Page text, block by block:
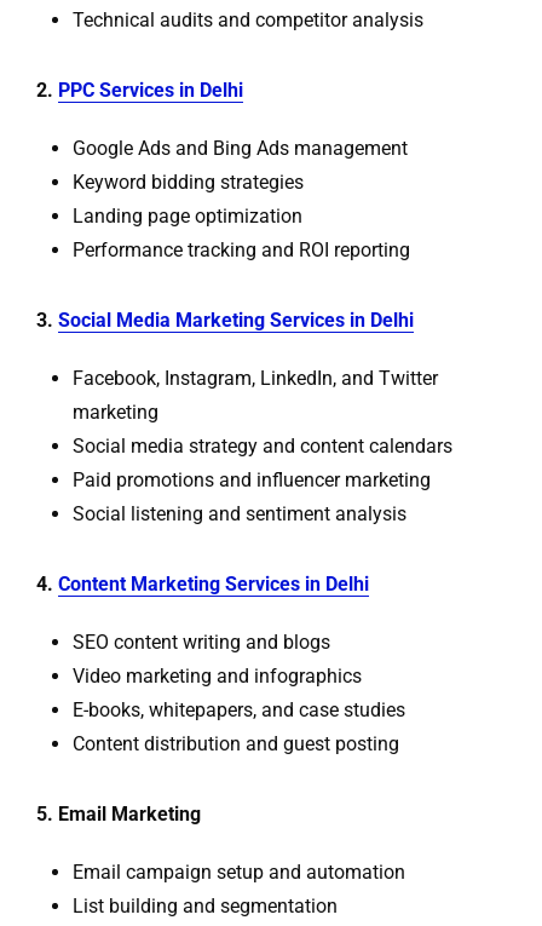
Technical audits and competitor analysis
2. PPC Services in Delhi
Google Ads and Bing Ads management
Keyword bidding strategies
Landing page optimization
Performance tracking and ROI reporting
3. Social Media Marketing Services in Delhi
Facebook, Instagram, LinkedIn, and Twitter
marketing
Social media strategy and content calendars
Paid promotions and influencer marketing
Social listening and sentiment analysis
4. Content Marketing Services in Delhi
SEO content writing and blogs
Video marketing and infographics
E-books, whitepapers, and case studies
Content distribution and guest posting
5. Email Marketing
Email campaign setup and automation
List building and segmentation